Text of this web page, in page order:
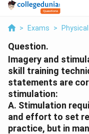
> Exams >
Question.
Imagery and
skill training
statements are
stimulation:
A. Stimulation
and effort to set
practice, but in